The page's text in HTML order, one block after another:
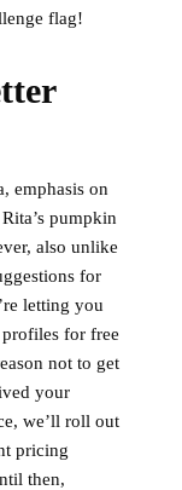
flag!
emphasis on
pumpkin
also unlike
for
letting you
for free
not to get
your
we’ll roll out
pricing
then,